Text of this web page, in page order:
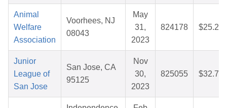
Animal
Welfare
Association
Voorhees, NJ
08043
May
31,
2023
824178 $25.24
Junior
League of
San Jose
San Jose, CA
95125
Nov
30,
2023
825055 $32.79